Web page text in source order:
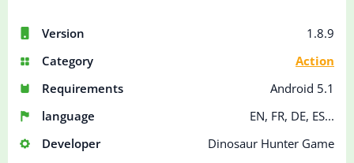
Version
1.8.9
Category
Action
Requirements
Android 5.1
language
EN, FR, DE, ES...
Developer
Dinosaur Hunter Game